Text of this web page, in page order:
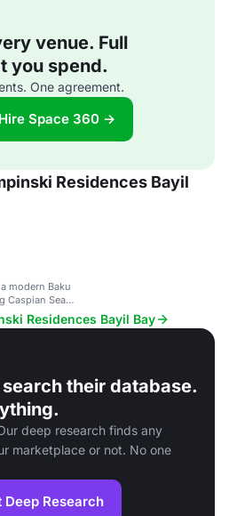
venue. Full
you spend.
One agreement.
Space 360 →
Residences Bayil
modern Baku
Caspian Sea
Residences Bayil Bay
their database.
deep research finds any
marketplace or not. No one
Deep Research